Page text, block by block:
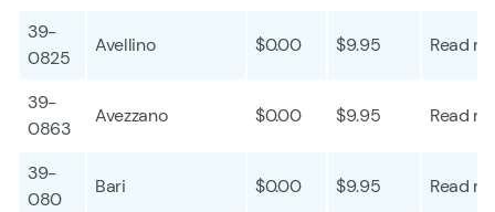
39-
0825
Avellino $0.00 $9.95 Read
39-
0863
Avezzano $0.00 $9.95 Read
39-
080
Bari $0.00 $9.95 Read